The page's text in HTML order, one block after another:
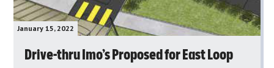
January 15, 2022
Drive-thru Imo’s Proposed for East Loop